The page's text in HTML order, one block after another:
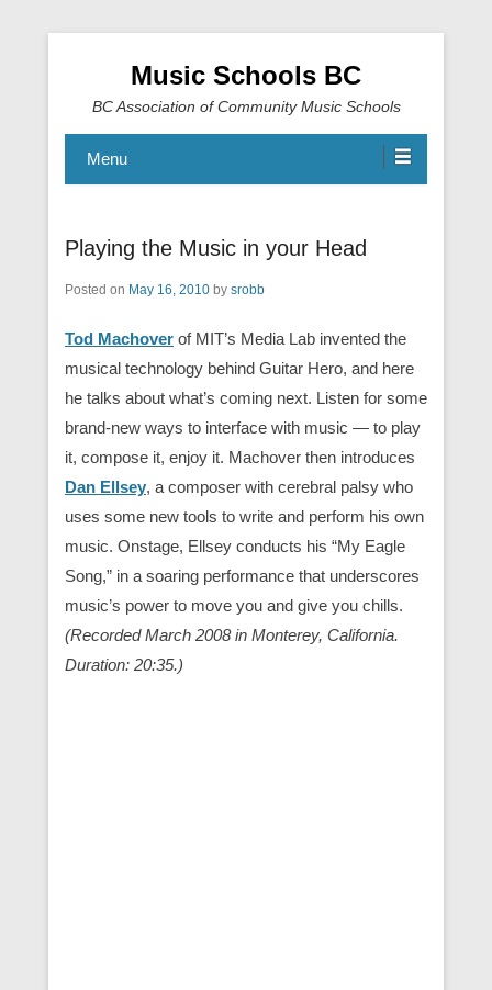
Music Schools BC
BC Association of Community Music Schools
Menu
Playing the Music in your Head
Posted on May 16, 2010 by srobb
Tod Machover of MIT’s Media Lab invented the
musical technology behind Guitar Hero, and here
he talks about what’s coming next. Listen for some
brand-new ways to interface with music — to play
it, compose it, enjoy it. Machover then introduces
Dan Ellsey, a composer with cerebral palsy who
uses some new tools to write and perform his own
music. Onstage, Ellsey conducts his “My Eagle
Song,” in a soaring performance that underscores
music’s power to move you and give you chills.
(Recorded March 2008 in Monterey, California.
Duration: 20:35.)